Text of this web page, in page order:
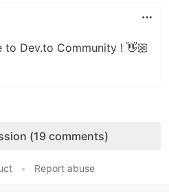
to Dev.to Community ! 👋🏼
(19 comments)
• Report abuse